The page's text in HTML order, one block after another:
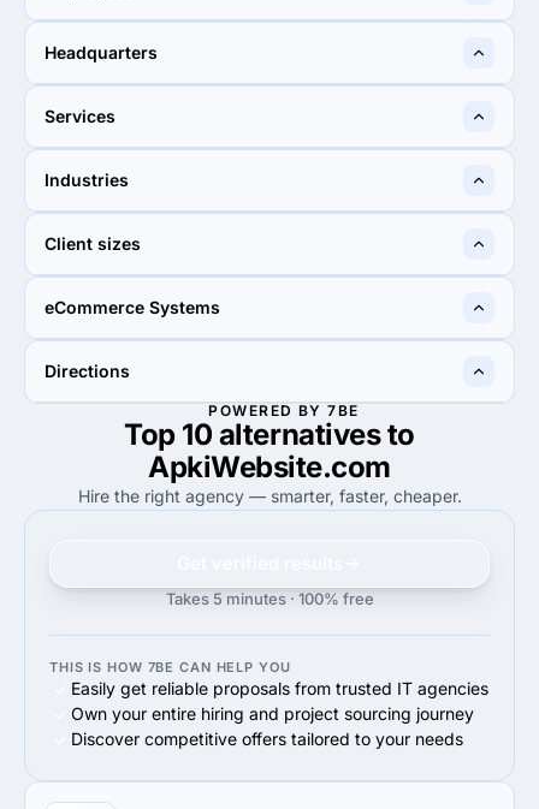
2 - 9
Headquarters
Delhi, India
Services
55%
Industries
20%
Client sizes
50%
eCommerce Systems
90%
Directions
90%
Web Development
95%
95%Web Development
POWERED BY 7BE
Top 10 alternatives to
ApkiWebsite.com
Hire the right agency — smarter, faster, cheaper.
Takes 5 minutes · 100% free
THIS IS HOW 7BE CAN HELP YOU
Easily get reliable proposals from trusted IT agencies
Own your entire hiring and project sourcing journey
Discover competitive offers tailored to your needs